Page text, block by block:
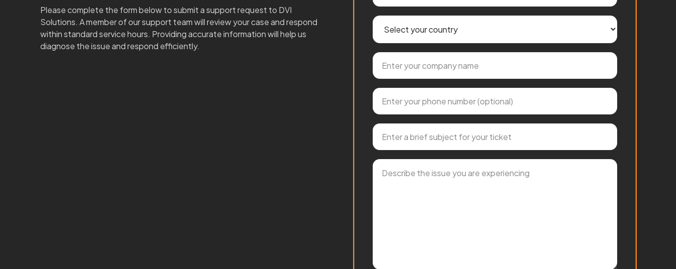
Please complete the form below to submit a support request to DVI
Solutions. A member of our support team will review your case and respond
within standard service hours. Providing accurate information will help us
diagnose the issue and respond efficiently.